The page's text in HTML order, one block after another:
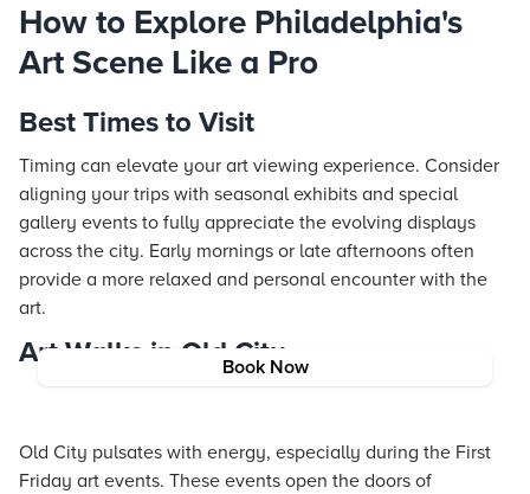
Book Now
How to Explore Philadelphia's
Art Scene Like a Pro
Best Times to Visit
Timing can elevate your art viewing experience. Consider
aligning your trips with seasonal exhibits and special
gallery events to fully appreciate the evolving displays
across the city. Early mornings or late afternoons often
provide a more relaxed and personal encounter with the
art.
Art Walks in Old City
Old City pulsates with energy, especially during the First
Friday art events. These events open the doors of